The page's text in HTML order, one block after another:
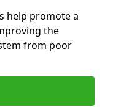
help promote a
the
from poor